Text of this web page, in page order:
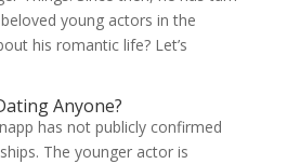
young actors in the
his romantic life? Let’s
Anyone?
has not publicly confirmed
The younger actor is